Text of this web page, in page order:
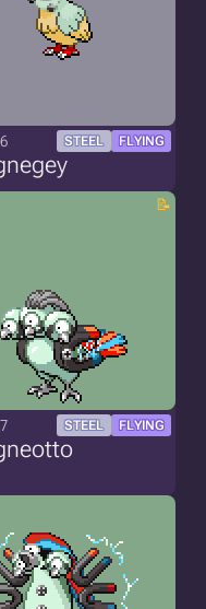
STEEL FLYING
STEEL FLYING